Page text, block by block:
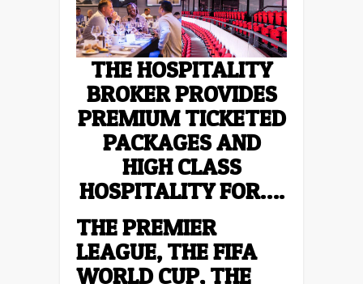
THE HOSPITALITY
BROKER PROVIDES
PREMIUM TICKETED
PACKAGES AND
HIGH CLASS
HOSPITALITY FOR….
THE PREMIER
LEAGUE, THE FIFA
WORLD CUP, THE